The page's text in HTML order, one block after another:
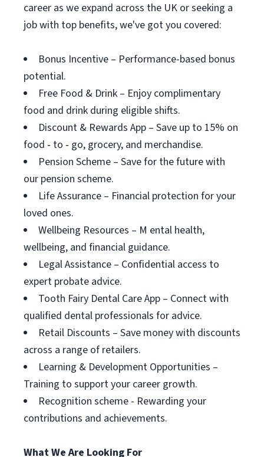
career as we expand across the UK or seeking a
job with top benefits, we've got you covered:
Bonus Incentive – Performance-based bonus
potential.
Free Food & Drink – Enjoy complimentary
food and drink during eligible shifts.
Discount & Rewards App – Save up to 15% on
food ‑ to ‑ go, grocery, and merchandise.
Pension Scheme – Save for the future with
our pension scheme.
Life Assurance – Financial protection for your
loved ones.
Wellbeing Resources – M ental health,
wellbeing, and financial guidance.
Legal Assistance – Confidential access to
expert probate advice.
Tooth Fairy Dental Care App – Connect with
qualified dental professionals for advice.
Retail Discounts – Save money with discounts
across a range of retailers.
Learning & Development Opportunities –
Training to support your career growth.
Recognition scheme - Rewarding your
contributions and achievements.
What We Are Looking For